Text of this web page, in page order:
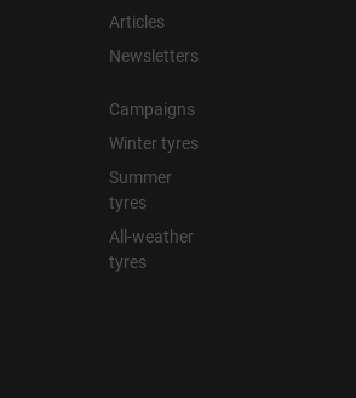
Articles
Newsletters
Campaigns
Winter tyres
Summer
tyres
All-weather
tyres